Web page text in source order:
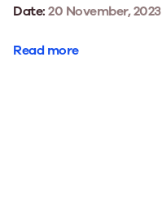
Date:20 November, 2023
Read more